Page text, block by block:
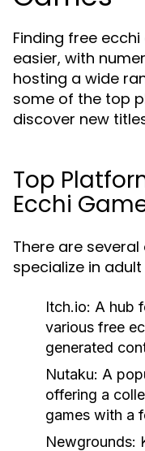
Finding free
easier, with
hosting a wide
some of the top
discover new
Top
Ecchi
There are
specialize in
Itch.io: A hub
various free
generated
Nutaku: A
offering a
games with a
Newgrounds: